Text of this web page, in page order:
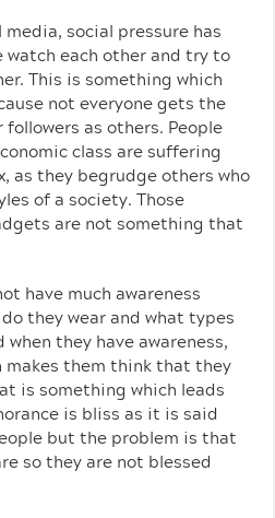
social pressure has
watch each other and try to
This is something which
not everyone gets the
as others. People
class are suffering
as they begrudge others who
of a society. Those
are not something that
have much awareness
they wear and what types
they have awareness,
them think that they
is something which leads
is bliss as it is said
but the problem is that
so they are not blessed